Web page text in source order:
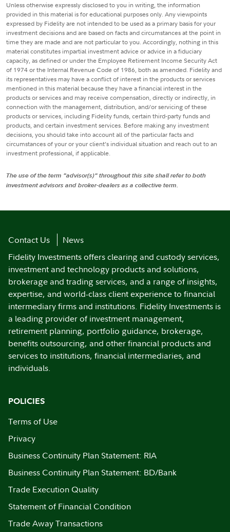
Unless otherwise expressly disclosed to you in writing, the information
provided in this material is for educational purposes only. Any viewpoints
expressed by Fidelity are not intended to be used as a primary basis for your
investment decisions and are based on facts and circumstances at the point in
time they are made and are not particular to you. Accordingly, nothing in this
material constitutes impartial investment advice or advice in a fiduciary
capacity, as defined or under the Employee Retirement Income Security Act
of 1974 or the Internal Revenue Code of 1986, both as amended. Fidelity and
its representatives may have a conflict of interest in the products or services
mentioned in this material because they have a financial interest in the
products or services and may receive compensation, directly or indirectly, in
connection with the management, distribution, and/or servicing of these
products or services, including Fidelity funds, certain third-party funds and
products, and certain investment services. Before making any investment
decisions, you should take into account all of the particular facts and
circumstances of your or your client’s individual situation and reach out to an
investment professional, if applicable.
The use of the term "advisor(s)" throughout this site shall refer to both
investment advisors and broker-dealers as a collective term.
Contact Us
News
Fidelity Investments offers clearing and custody services,
investment and technology products and solutions,
brokerage and trading services, and a range of insights,
expertise, and world-class client experience to financial
intermediary firms and institutions. Fidelity Investments is
a leading provider of investment management,
retirement planning, portfolio guidance, brokerage,
benefits outsourcing, and other financial products and
services to institutions, financial intermediaries, and
individuals.
POLICIES
Terms of Use
Privacy
Business Continuity Plan Statement: RIA
Business Continuity Plan Statement: BD/Bank
Trade Execution Quality
Statement of Financial Condition
Trade Away Transactions